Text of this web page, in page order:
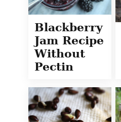
Blackberry
Jam Recipe
Without
Pectin